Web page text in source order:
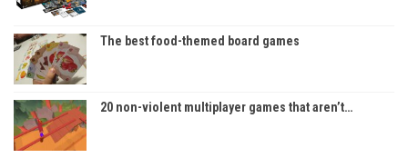
The best food-themed board games
20 non-violent multiplayer games that aren’t…